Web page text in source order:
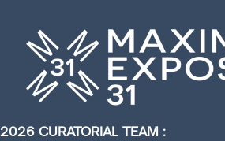
2026 CURATORIAL TEAM :